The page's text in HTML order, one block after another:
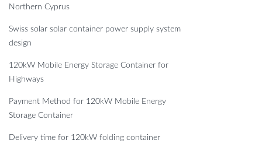
Northern Cyprus
Swiss solar solar container power supply system
design
120kW Mobile Energy Storage Container for
Highways
Payment Method for 120kW Mobile Energy
Storage Container
Delivery time for 120kW folding container